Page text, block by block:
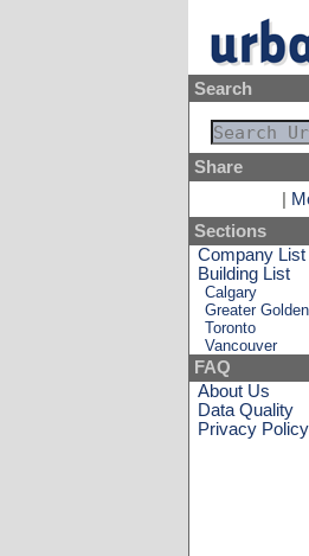
Search
Share
Sections
Company List
Building List
Calgary
Greater
Toronto
Vancouver
FAQ
About Us
Data Quality
Privacy Policy